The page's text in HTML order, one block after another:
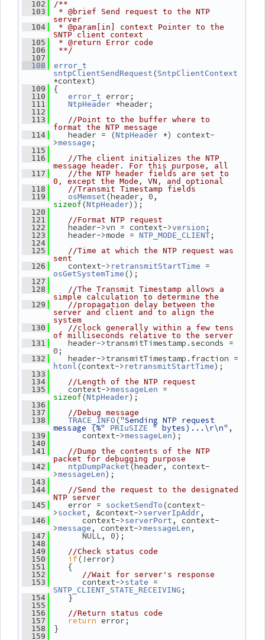
  102
/**
  103
* @brief Send request to the NTP
server
  104
* @param[in] context Pointer to the
SNTP client context
  105
* @return Error code
  106
**/
  107
  108
error_t
sntpClientSendRequest (SntpClientContext
*context)
  109
{
  110
error_t error;
  111
NtpHeader *header;
  112
  113
//Point to the buffer where to
format the NTP message
  114
header = (NtpHeader *) context-
>message ;
  115
  116
//The client initializes the NTP
message header. For this purpose, all
  117
//the NTP header fields are set to
0, except the Mode, VN, and optional
  118
//Transmit Timestamp fields
  119
osMemset (header, 0,
sizeof (NtpHeader));
  120
  121
//Format NTP request
  122
header->vn = context->version ;
  123
header->mode = NTP_MODE_CLIENT ;
  124
  125
//Time at which the NTP request was
sent
  126
context-> retransmitStartTime
osGetSystemTime ();
  127
  128
//The Transmit Timestamp allows a
simple calculation to determine the
  129
//propagation delay between the
server and client and to align the
system
  130
//clock generally within a few tens
of milliseconds relative to the server
  131
header->transmitTimestamp.seconds =
0;
  132
htonl (context-> retransmitStartTime);
  133
  134
//Length of the NTP request
  135
context->messageLen
sizeof (NtpHeader);
  136
  137
//Debug message
  138
TRACE_INFO ("Sending NTP request
message (%" PRIuSIZE " bytes)...\r\n" ,
  139
context->messageLen);
  140
  141
//Dump the contents of the NTP
packet for debugging purpose
  142
ntpDumpPacket(header, context-
>messageLen);
  143
  144
//Send the request to the designated
NTP server
  145
error = socketSendTo (context-
> socket , &context-> serverIpAddr,
  146
context-> serverPort , context-
>message , context->messageLen ,
  147
NULL, 0);
  148
  149
//Check status code
  150
if(!error)
  151
{
  152
//Wait for server's response
  153
context-> state
SNTP_CLIENT_STATE_RECEIVING ;
  154
}
  155
  156
//Return status code
  157
return error;
  158
}
  159